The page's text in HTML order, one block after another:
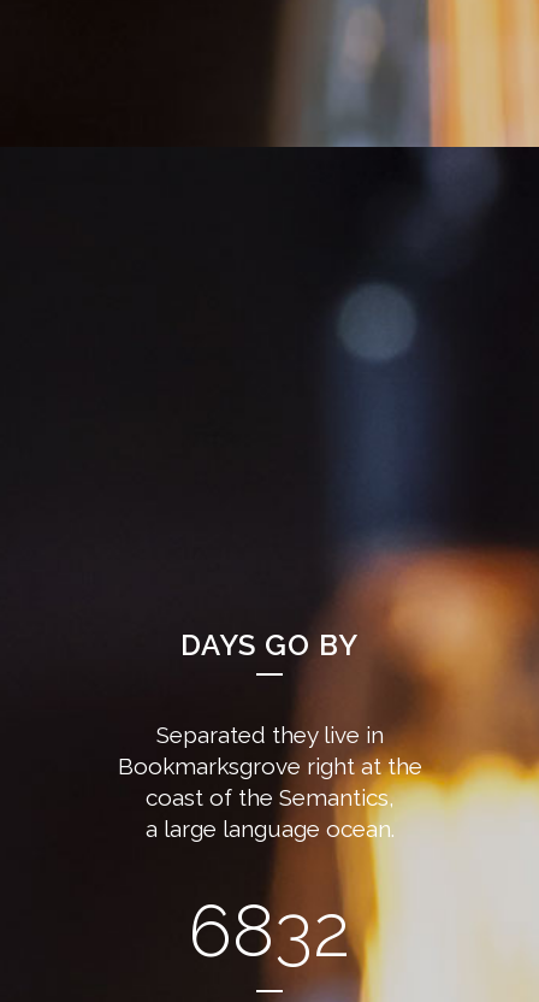
DAYS GO BY
Separated they live in
Bookmarksgrove right at the
coast of the Semantics,
a large language ocean.
6832